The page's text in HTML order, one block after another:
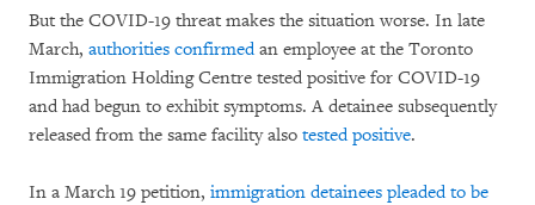
But the COVID-19 threat makes the situation worse. In late
March, authorities confirmedan employee at the Toronto
Immigration Holding Centre tested positive for COVID-19
and had begun to exhibit symptoms. A detainee subsequently
released from the same facility also tested positive.
In a March 19 petition, immigration detainees pleaded to be